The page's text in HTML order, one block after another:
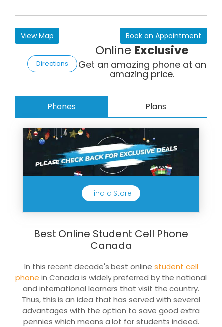
View Map Book an Appointment
Directions
Online Exclusive
Get an amazing phone at an
amazing price.
Phones Plans
Find a Store
Best Online Student Cell Phone
Canada
In this recent decade's best online student cell
phone in Canada is widely preferred by the national
and international learners that visit the country.
Thus, this is an idea that has served with several
advantages with the option to save good extra
pennies which means a lot for students indeed.